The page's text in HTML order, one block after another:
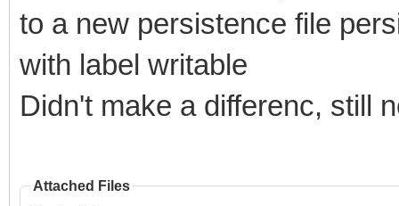
to a new persistence file
with label writable
Didn't make a differenc, still
Attached Files